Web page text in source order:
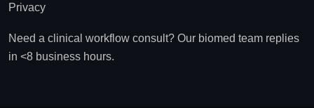
Privacy
Need a clinical workflow consult? Our biomed team replies
in <8 business hours.